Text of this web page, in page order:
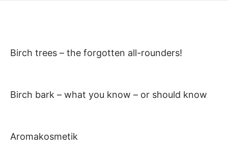
Birch trees – the forgotten all-rounders!
Birch bark – what you know – or should know
Aromakosmetik